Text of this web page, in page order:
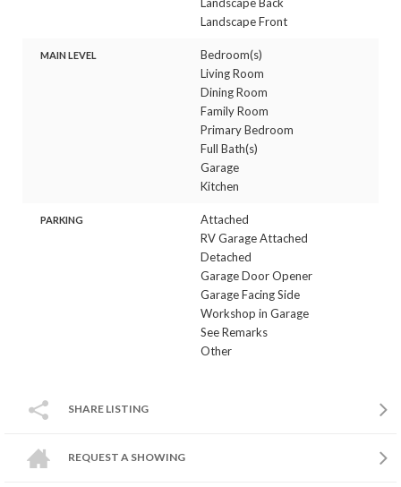
Landscape Front
MAIN LEVEL
Bedroom(s)
Living Room
Dining Room
Family Room
Primary Bedroom
Full Bath(s)
Garage
Kitchen
PARKING
Attached
RV Garage Attached
Detached
Garage Door Opener
Garage Facing Side
Workshop in Garage
See Remarks
Other
SHARE LISTING
REQUEST A SHOWING